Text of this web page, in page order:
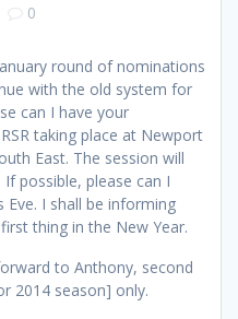
0
round of nominations
with the old system for
can I have your
taking place at Newport
East. The session will
possible, please can I
I shall be informing
thing in the New Year.
to Anthony, second
2014 season] only.